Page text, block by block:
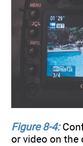
Figure 8-4:
or video on the